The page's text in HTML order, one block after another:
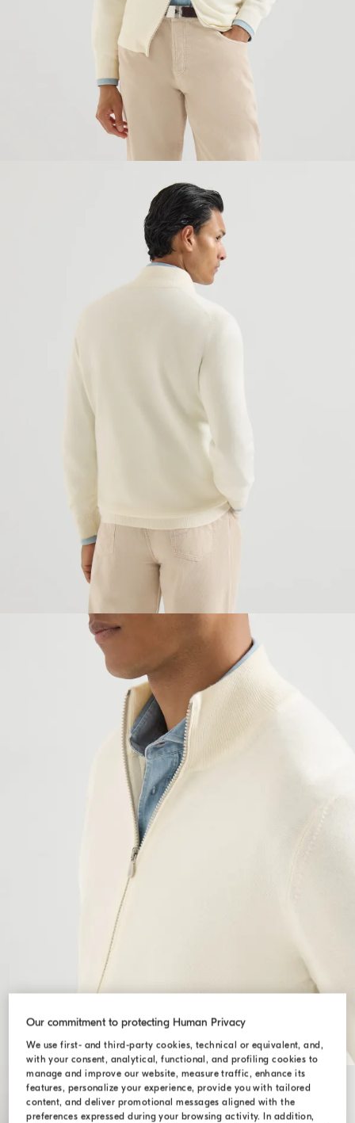
Our commitment to protecting Human Privacy
We use first- and third-party cookies, technical or equivalent, and,
with your consent, analytical, functional, and profiling cookies to
manage and improve our website, measure traffic, enhance its
features, personalize your experience, provide you with tailored
content, and deliver promotional messages aligned with the
preferences expressed during your browsing activity. In addition,